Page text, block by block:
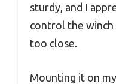
sturdy, and I
control the
too close.
Mounting it on